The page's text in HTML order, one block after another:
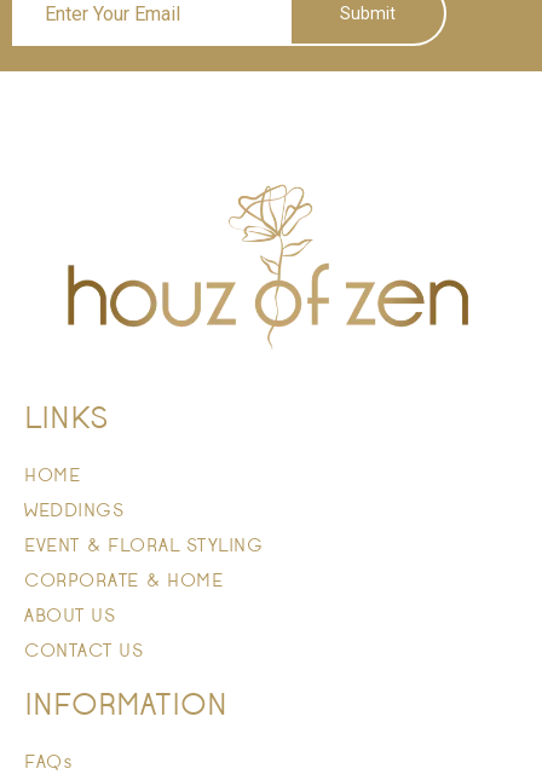
Submit
LINKS
HOME
WEDDINGS
EVENT & FLORAL STYLING
CORPORATE & HOME
ABOUT US
CONTACT US
INFORMATION
FAQs